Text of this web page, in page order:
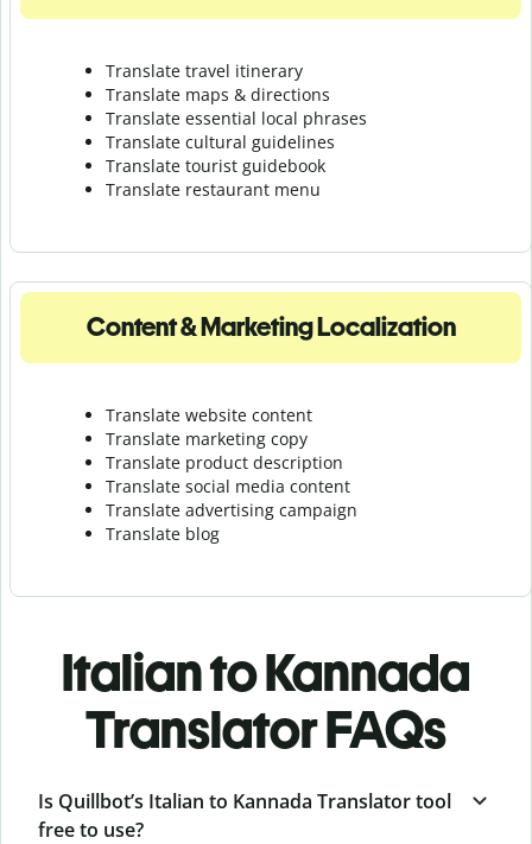
Translate travel itinerary
Translate maps & directions
Translate essential local phrases
Translate cultural guidelines
Translate tourist guidebook
Translate restaurant menu
Content & Marketing Localization
Translate website content
Translate marketing copy
Translate product description
Translate social media content
Translate advertising campaign
Translate blog
Italian to Kannada
Translator FAQs
Is Quillbot’s Italian to Kannada Translator tool
free to use?